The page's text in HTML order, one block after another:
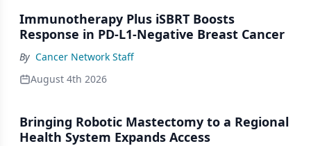
Immunotherapy Plus iSBRT Boosts
Response in PD-L1-Negative Breast Cancer
By Cancer Network Staff
August 4th 2026
Bringing Robotic Mastectomy to a Regional
Health System Expands Access